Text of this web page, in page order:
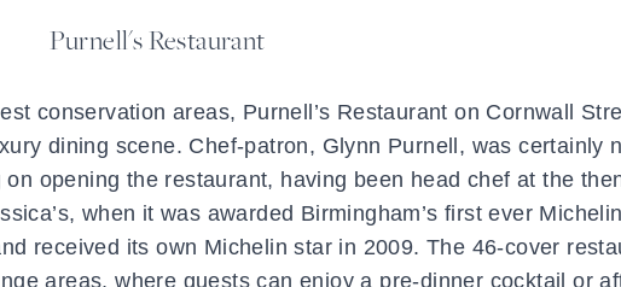
Purnell's Restaurant
conservation areas, Purnell’s Restaurant on Cornwall
dining scene. Chef-patron, Glynn Purnell, was certainly
opening the restaurant, having been head chef at the
when it was awarded Birmingham’s first ever
received its own Michelin star in 2009. The 46-cover
areas, where guests can enjoy a pre-dinner cocktail or